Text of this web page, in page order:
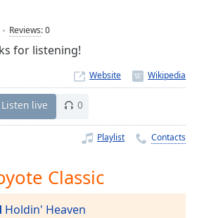
Reviews:0
for listening!
Website
Listen live 0
Playlist Contacts
Classic
Holdin' Heaven